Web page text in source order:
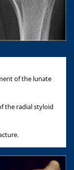
of the lunate
the radial styloid